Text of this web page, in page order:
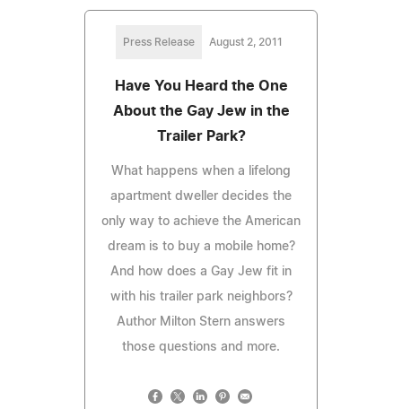
Press Release August 2, 2011
Have You Heard the One
About the Gay Jew in the
Trailer Park?
What happens when a lifelong
apartment dweller decides the
only way to achieve the American
dream is to buy a mobile home?
And how does a Gay Jew fit in
with his trailer park neighbors?
Author Milton Stern answers
those questions and more.